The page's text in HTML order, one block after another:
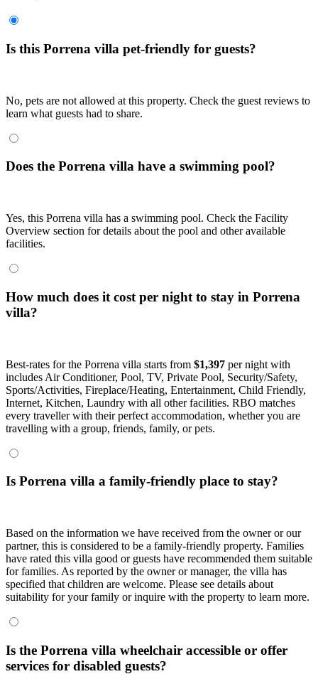
Is this Porrena villa pet-friendly for guests?
No, pets are not allowed at this property. Check the guest reviews to
learn what guests had to share.
Does the Porrena villa have a swimming pool?
Yes, this Porrena villa has a swimming pool. Check the Facility
Overview section for details about the pool and other available
facilities.
How much does it cost per night to stay in Porrena
villa?
Best-rates for the Porrena villa starts from $1,397 per night with
includes Air Conditioner, Pool, TV, Private Pool, Security/Safety,
Sports/Activities, Fireplace/Heating, Entertainment, Child Friendly,
Internet, Kitchen, Laundry with all other facilities. RBO matches
every traveller with their perfect accommodation, whether you are
travelling with a group, friends, family, or pets.
Is Porrena villa a family-friendly place to stay?
Based on the information we have received from the owner or our
partner, this is considered to be a family-friendly property. Families
have rated this villa good or guests have recommended them suitable
for families. As reported by the owner or manager, the villa has
specified that children are welcome. Please see details about
suitability for your family or inquire with the property to learn more.
Is the Porrena villa wheelchair accessible or offer
services for disabled guests?